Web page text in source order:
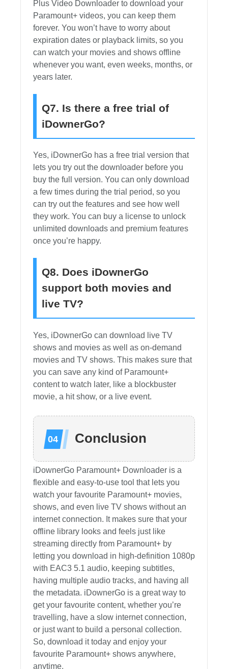
Plus Video Downloader to download your
Paramount+ videos, you can keep them
forever. You won’t have to worry about
expiration dates or playback limits, so you
can watch your movies and shows offline
whenever you want, even weeks, months, or
years later.
Q7. Is there a free trial of
iDownerGo?
Yes, iDownerGo has a free trial version that
lets you try out the downloader before you
buy the full version. You can only download
a few times during the trial period, so you
can try out the features and see how well
they work. You can buy a license to unlock
unlimited downloads and premium features
once you’re happy.
Q8. Does iDownerGo
support both movies and
live TV?
Yes, iDownerGo can download live TV
shows and movies as well as on-demand
movies and TV shows. This makes sure that
you can save any kind of Paramount+
content to watch later, like a blockbuster
movie, a hit show, or a live event.
Conclusion
iDownerGo Paramount+ Downloader is a
flexible and easy-to-use tool that lets you
watch your favourite Paramount+ movies,
shows, and even live TV shows without an
internet connection. It makes sure that your
offline library looks and feels just like
streaming directly from Paramount+ by
letting you download in high-definition 1080p
with EAC3 5.1 audio, keeping subtitles,
having multiple audio tracks, and having all
the metadata. iDownerGo is a great way to
get your favourite content, whether you’re
travelling, have a slow internet connection,
or just want to build a personal collection.
So, download it today and enjoy your
favourite Paramount+ shows anywhere,
anytime.